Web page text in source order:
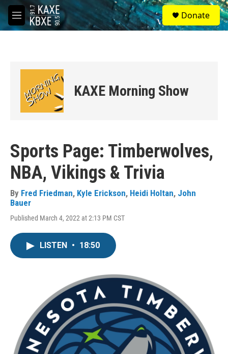
Skip to main content
M
e
S
e
a
Donate
KAXE Morning Show
Sports Page: Timberwolves,
NBA, Vikings & Trivia
By Fred Friedman, Kyle Erickson, Heidi Holtan, John
Bauer
Published March 4, 2022 at 2:13 PM CST
LISTEN • 18:50